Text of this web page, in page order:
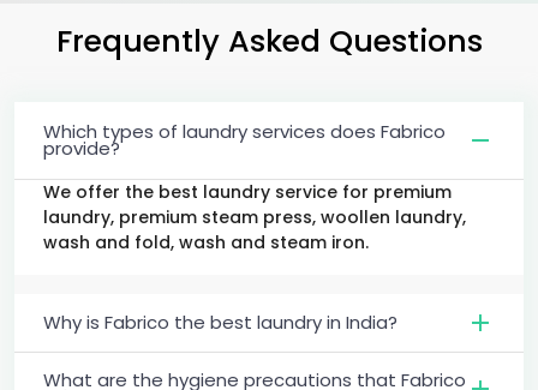
Frequently Asked Questions
Which types of laundry services does Fabrico
provide?
We offer the best laundry service for premium
laundry, premium steam press, woollen laundry,
wash and fold, wash and steam iron.
Why is Fabrico the best laundry in India?
What are the hygiene precautions that Fabrico